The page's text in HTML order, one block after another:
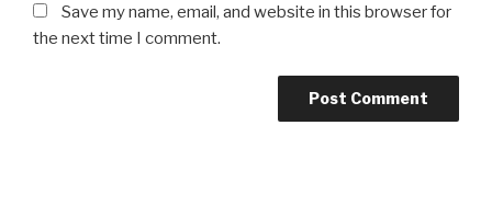
Save my name, email, and website in this browser for
the next time I comment.